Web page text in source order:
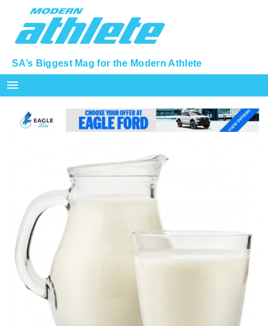
SA’s Biggest Mag for the Modern Athlete
menu